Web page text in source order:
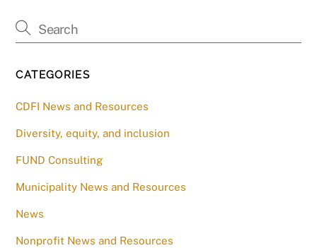
CATEGORIES
CDFI News and Resources
Diversity, equity, and inclusion
FUND Consulting
Municipality News and Resources
News
Nonprofit News and Resources